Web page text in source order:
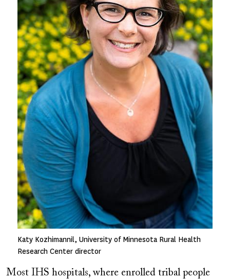
Katy Kozhimannil, University of Minnesota Rural Health
Research Center director
Most IHS hospitals, where enrolled tribal people